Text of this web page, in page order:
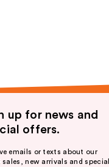
up for news and
offers.
emails or texts about our
sales, new arrivals and special